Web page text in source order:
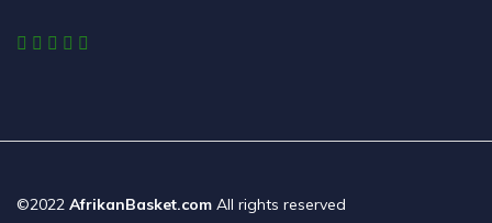
©2022 AfrikanBasket.com All rights reserved